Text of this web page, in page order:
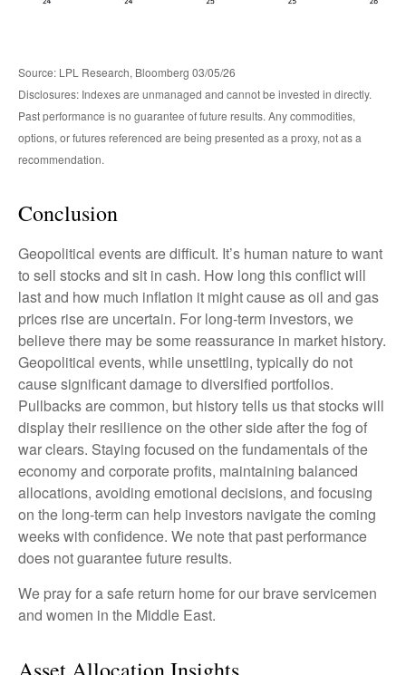
Source: LPL Research, Bloomberg 03/05/26
Disclosures: Indexes are unmanaged and cannot be invested in directly.
Past performance is no guarantee of future results. Any commodities,
options, or futures referenced are being presented as a proxy, not as a
recommendation.
Conclusion
Geopolitical events are difficult. It’s human nature to want
to sell stocks and sit in cash. How long this conflict will
last and how much inflation it might cause as oil and gas
prices rise are uncertain. For long‑term investors, we
believe there may be some reassurance in market history.
Geopolitical events, while unsettling, typically do not
cause significant damage to diversified portfolios.
Pullbacks are common, but history tells us that stocks will
display their resilience on the other side after the fog of
war clears. Staying focused on the fundamentals of the
economy and corporate profits, maintaining balanced
allocations, avoiding emotional decisions, and focusing
on the long-term can help investors navigate the coming
weeks with confidence. We note that past performance
does not guarantee future results.
We pray for a safe return home for our brave servicemen
and women in the Middle East.